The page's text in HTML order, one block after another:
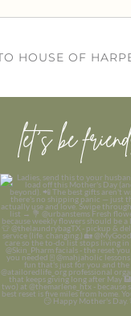
HOUSE OF
let’s be